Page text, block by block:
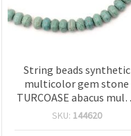
String beads synthetic
multicolor gem stone
TURCOASE abacus multi-
walled 13x8 mm ~ 50
SKU: 144620